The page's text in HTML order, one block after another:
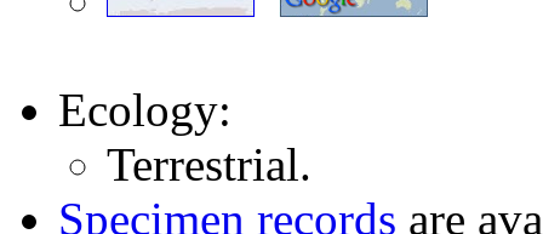
Ecology:
Terrestrial.
Specimen records are